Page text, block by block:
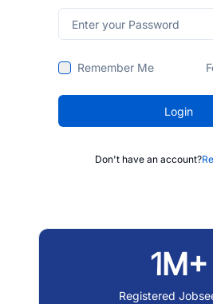
Remember Me
Login
Don't have an account?
1M+
Registered